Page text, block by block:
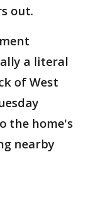
out.
a literal
of West
the home's
nearby